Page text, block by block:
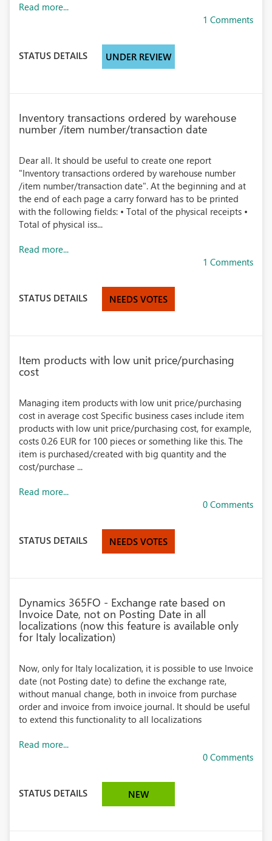
Read more...
1 Comments
STATUS DETAILS UNDER REVIEW
Inventory transactions ordered by warehouse
number /item number/transaction date
Dear all. It should be useful to create one report
"Inventory transactions ordered by warehouse number
/item number/transaction date". At the beginning and at
the end of each page a carry forward has to be printed
with the following fields: • Total of the physical receipts •
Total of physical iss...
Read more...
1 Comments
STATUS DETAILS NEEDS VOTES
Item products with low unit price/purchasing
cost
Managing item products with low unit price/purchasing
cost in average cost Specific business cases include item
products with low unit price/purchasing cost, for example,
costs 0.26 EUR for 100 pieces or something like this. The
item is purchased/created with big quantity and the
cost/purchase ...
Read more...
0 Comments
STATUS DETAILS NEEDS VOTES
Dynamics 365FO - Exchange rate based on
Invoice Date, not on Posting Date in all
localizations (now this feature is available only
for Italy localization)
Now, only for Italy localization, it is possible to use Invoice
date (not Posting date) to define the exchange rate,
without manual change, both in invoice from purchase
order and invoice from invoice journal. It should be useful
to extend this functionality to all localizations
Read more...
0 Comments
STATUS DETAILS NEW